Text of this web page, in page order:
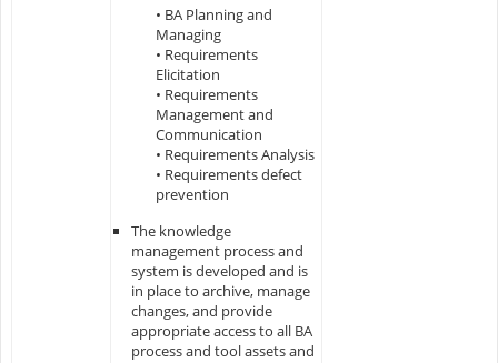
• BA Planning and
Managing
• Requirements
Elicitation
• Requirements
Management and
Communication
• Requirements Analysis
• Requirements defect
prevention
The knowledge
management process and
system is developed and is
in place to archive, manage
changes, and provide
appropriate access to all BA
process and tool assets and